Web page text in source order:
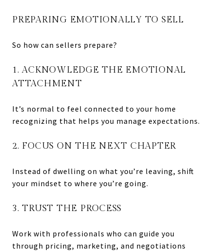
PREPARING EMOTIONALLY TO SELL
So how can sellers prepare?
1. ACKNOWLEDGE THE EMOTIONAL
ATTACHMENT
It’s normal to feel connected to your home
recognizing that helps you manage expectations.
2. FOCUS ON THE NEXT CHAPTER
Instead of dwelling on what you’re leaving, shift
your mindset to where you’re going.
3. TRUST THE PROCESS
Work with professionals who can guide you
through pricing, marketing, and negotiations